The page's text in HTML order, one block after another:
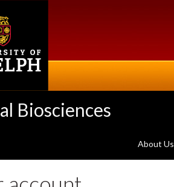
Biosciences
About Us